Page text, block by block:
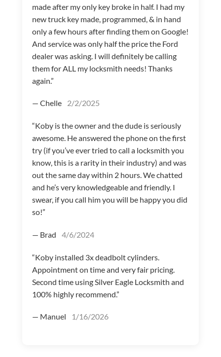
made after my only key broke in half. I had my
new truck key made, programmed, & in hand
only a few hours after finding them on Google!
And service was only half the price the Ford
dealer was asking. I will definitely be calling
them for ALL my locksmith needs! Thanks
again.”
— Chelle 2/2/2025
“Koby is the owner and the dude is seriously
awesome. He answered the phone on the first
try (if you’ve ever tried to call a locksmith you
know, this is a rarity in their industry) and was
out the same day within 2 hours. We chatted
and he’s very knowledgeable and friendly. I
swear, if you call him you will be happy you did
so!”
— Brad 4/6/2024
“Koby installed 3x deadbolt cylinders.
Appointment on time and very fair pricing.
Second time using Silver Eagle Locksmith and
100% highly recommend.”
— Manuel 1/16/2026